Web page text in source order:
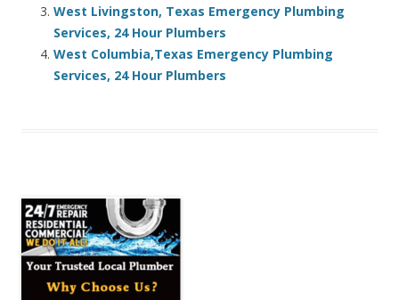
West Livingston, Texas Emergency Plumbing
Services, 24 Hour Plumbers
West Columbia,Texas Emergency Plumbing
Services, 24 Hour Plumbers